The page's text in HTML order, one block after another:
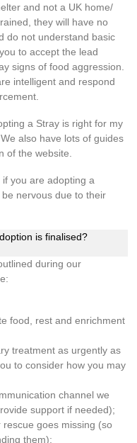
and not a UK home/
they will have no
do not understand basic
to accept the lead
signs of food aggression.
intelligent and respond
a Stray is right for my
also have lots of guides
of the website.
you are adopting a
nervous due to their
is finalised?
during our
food, rest and enrichment
treatment as urgently as
to consider how you may
channel we
support if needed);
goes missing (so
them);